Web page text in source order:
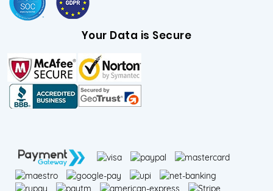
Your Data is Secure